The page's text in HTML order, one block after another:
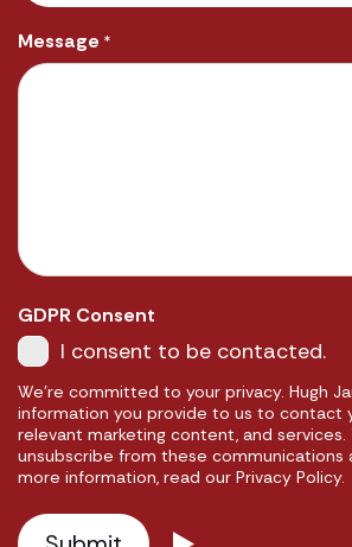
Message *
GDPR Consent
I consent to be contacted.
We're committed to your privacy. Hugh
information you provide to us to contact
relevant marketing content, and services.
unsubscribe from these communications
more information, read our Privacy Policy.